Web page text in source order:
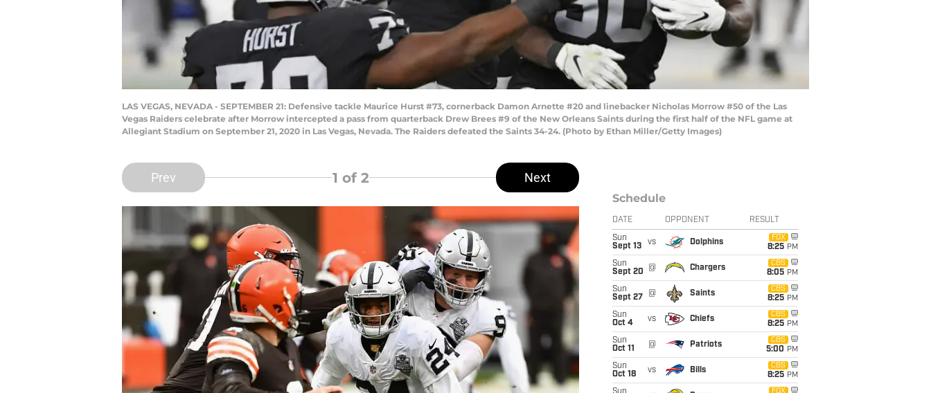
LAS VEGAS, NEVADA - SEPTEMBER 21: Defensive tackle Maurice Hurst #73, cornerback Damon Arnette #20 and linebacker Nicholas Morrow #50 of the Las
Vegas Raiders celebrate after Morrow intercepted a pass from quarterback Drew Brees #9 of the New Orleans Saints during the first half of the NFL game at
Allegiant Stadium on September 21, 2020 in Las Vegas, Nevada. The Raiders defeated the Saints 34-24. (Photo by Ethan Miller/Getty Images)
Prev 1 of 2 Next
Schedule
DATE OPPONENT RESULT
Sun
Sept 13
vs Dolphins
FOX
8:25 PM
Sun
Sept 20
@ Chargers
CBS
8:05 PM
Sun
Sept 27
@ Saints
CBS
8:25 PM
Sun
Oct 4
vs Chiefs
CBS
8:25 PM
Sun
Oct 11
@ Patriots
CBS
5:00 PM
Sun
Oct 18
vs Bills
CBS
8:25 PM